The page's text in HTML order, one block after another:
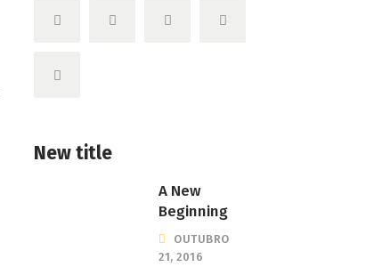
New title
A New
Beginning
OUTUBRO
21, 2016